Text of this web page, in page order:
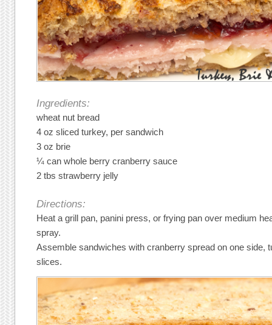
Ingredients:
wheat nut bread
4 oz sliced turkey, per sandwich
3 oz brie
¼ can whole berry cranberry sauce
2 tbs strawberry jelly
Directions:
Heat a grill pan, panini press, or frying pan over medium
spray.
Assemble sandwiches with cranberry spread on one side,
slices.